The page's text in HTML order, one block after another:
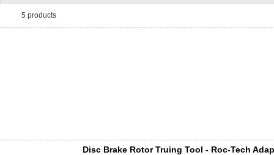
5 products
Disc Brake Rotor Truing Tool - Roc-Tech